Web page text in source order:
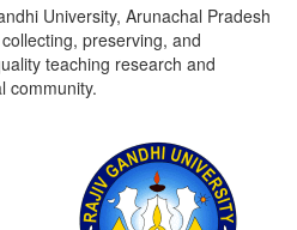
University, Arunachal Pradesh
preserving, and
teaching research and
community.